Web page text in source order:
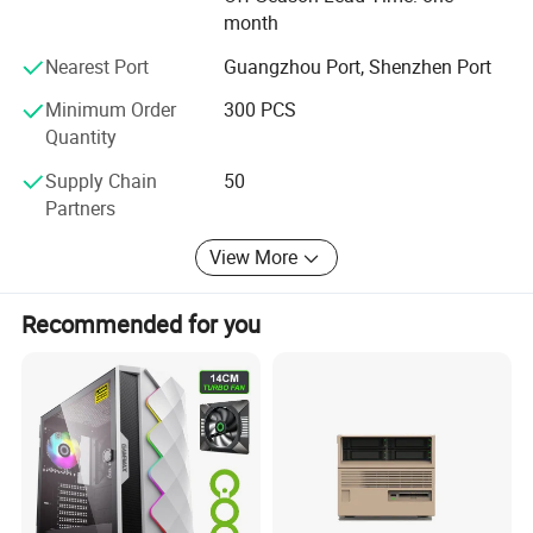
Xingsun group keeps striving for better life and
contributing to provide higher quality products and better
services to customers in the future
month
Nearest Port
Guangzhou Port, Shenzhen Port
Minimum Order
Quantity
300 PCS
Supply Chain
Partners
50
View More
Recommended for you